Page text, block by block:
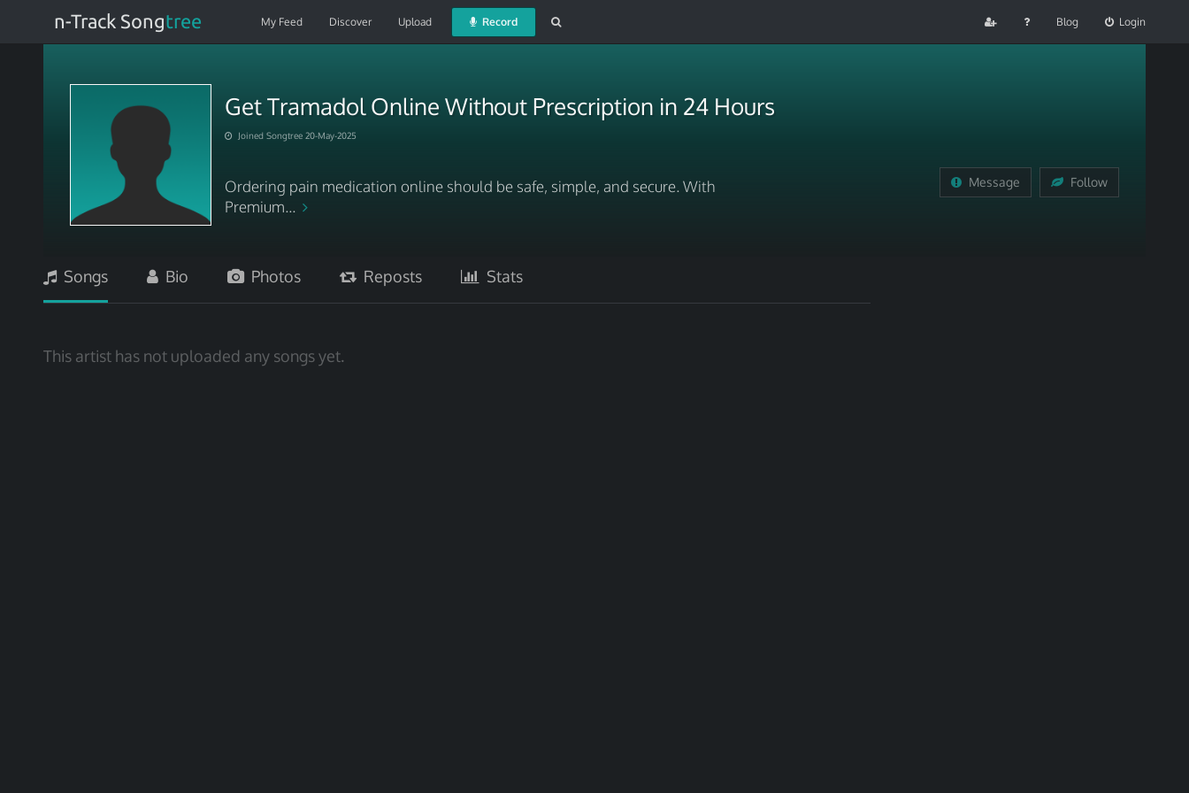
n-Track Songtree My Feed Discover Upload Record Blog Login
Get Tramadol Online Without Prescription in 24 Hours
Joined Songtree 20-May-2025
Ordering pain medication online should be safe, simple, and secure. With
Premium...
Message Follow
Songs Bio Photos Reposts Stats
This artist has not uploaded any songs yet.